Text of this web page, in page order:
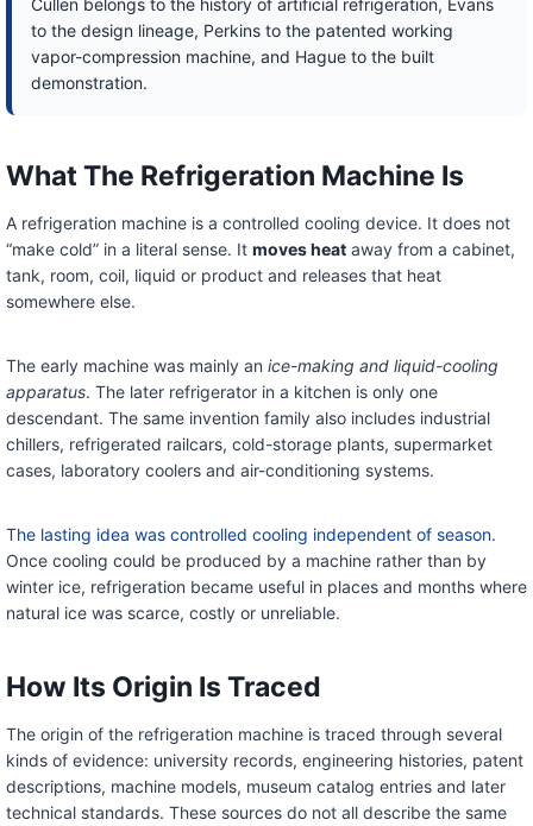
to the design lineage, Perkins to the patented working
vapor-compression machine, and Hague to the built
demonstration.
What The Refrigeration Machine Is
A refrigeration machine is a controlled cooling device. It does not
“make cold” in a literal sense. It moves heataway from a cabinet,
tank, room, coil, liquid or product and releases that heat
somewhere else.
The early machine was mainly an ice-making and liquid-cooling
apparatus. The later refrigerator in a kitchen is only one
descendant. The same invention family also includes industrial
chillers, refrigerated railcars, cold-storage plants, supermarket
cases, laboratory coolers and air-conditioning systems.
The lasting idea was controlled cooling independent of season.
Once cooling could be produced by a machine rather than by
winter ice, refrigeration became useful in places and months where
natural ice was scarce, costly or unreliable.
How Its Origin Is Traced
The origin of the refrigeration machine is traced through several
kinds of evidence: university records, engineering histories, patent
descriptions, machine models, museum catalog entries and later
technical standards. These sources do not all describe the same